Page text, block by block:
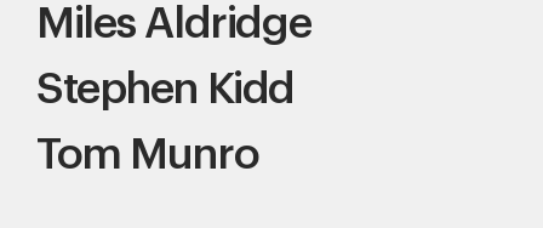
Miles Aldridge
Stephen Kidd
Tom Munro